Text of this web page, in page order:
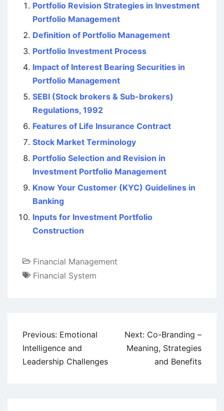
Portfolio Revision Strategies in Investment
Portfolio Management
Definition of Portfolio Management
Portfolio Investment Process
Impact of Interest Bearing Securities in
Portfolio Management
SEBI (Stock brokers & Sub-brokers)
Regulations, 1992
Features of Life Insurance Contract
Stock Market Terminology
Portfolio Selection and Revision in
Investment Portfolio Management
Know Your Customer (KYC) Guidelines in
Banking
Inputs for Investment Portfolio
Construction
Financial Management
Financial System
Post
navigation
Previous: Emotional
Intelligence and
Leadership Challenges
Next: Co-Branding –
Meaning, Strategies
and Benefits